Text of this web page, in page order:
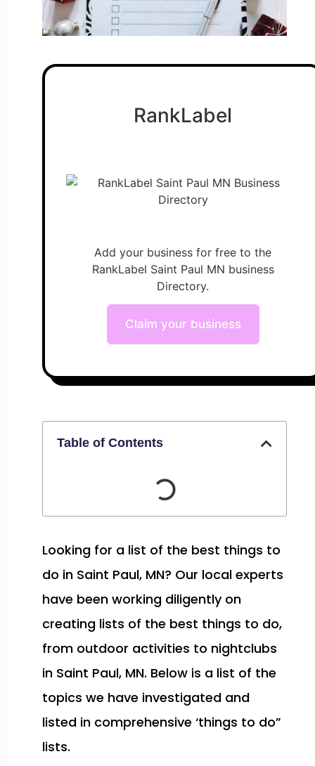
RankLabel
Add your business for free to the
RankLabel Saint Paul MN business
Directory.
Claim your business
Table of Contents
Looking for a list of the best things to
do in Saint Paul, MN? Our local experts
have been working diligently on
creating lists of the best things to do,
from outdoor activities to nightclubs
in Saint Paul, MN. Below is a list of the
topics we have investigated and
listed in comprehensive ‘things to do”
lists.